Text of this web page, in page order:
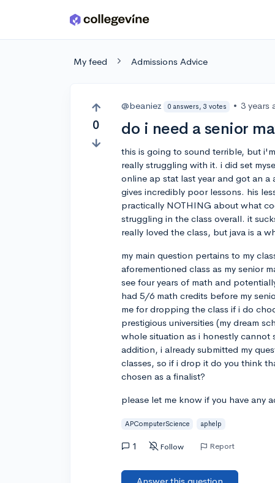
Skip to main content
My feed Admissions Advice
0
@beaniez 0 answers, 3 votes • 3 years
do i need a senior
this is going to sound terrible, but
really struggling with it. i did set
online ap stat last year and got an
gives incredibly poor lessons. his
practically NOTHING about what
struggling in the class overall. it
really loved the class, but java is a
my main question pertains to my
aforementioned class as my senior
see four years of math and
had 5/6 math credits before my
me for dropping the class if i do
prestigious universities (my dream
whole situation as i honestly cannot
addition, i already submitted my
classes, so if i drop it do you think
chosen as a finalist?
please let me know if you have any
APComputerScience aphelp
1 Follow Report